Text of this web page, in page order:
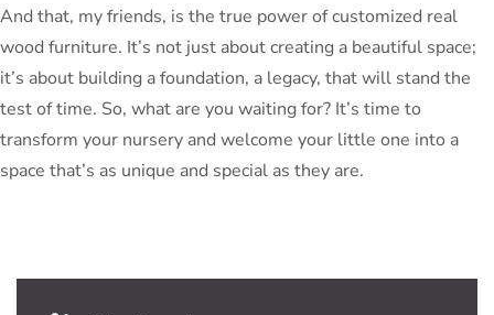
And that, my friends, is the true power of customized real
wood furniture. It’s not just about creating a beautiful space;
it’s about building a foundation, a legacy, that will stand the
test of time. So, what are you waiting for? It’s time to
transform your nursery and welcome your little one into a
space that’s as unique and special as they are.